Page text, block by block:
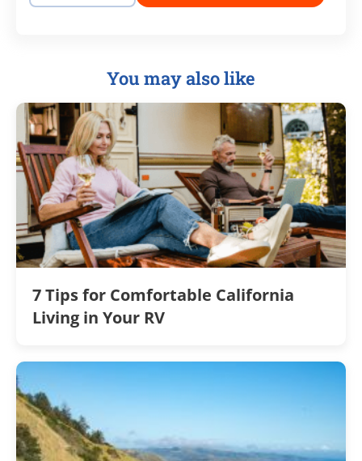
You may also like
7 Tips for Comfortable California
Living in Your RV